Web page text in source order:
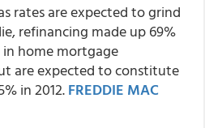
rates are expected to grind
refinancing made up 69%
home mortgage
are expected to constitute
in 2012.FREDDIE MAC